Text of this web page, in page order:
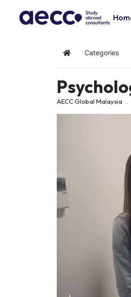
Home Categories
AECC Global Malaysia